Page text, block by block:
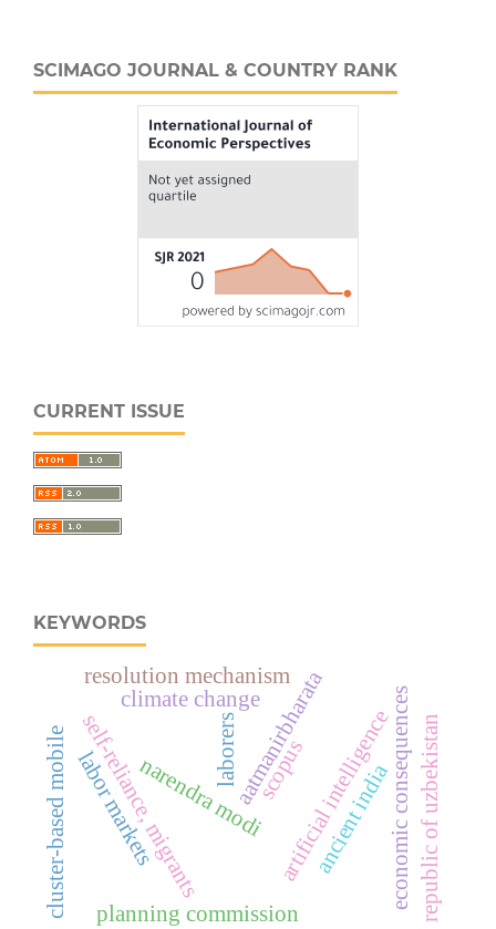
SCIMAGO JOURNAL & COUNTRY RANK
CURRENT ISSUE
KEYWORDS
aatmanirbharata
narendra modi
self-reliance, migrantslaborers artificial intelligence
labor markets economic consequences
climate change
resolution mechanism
planning commission republic of uzbekistan
scopusancient india
cluster-based mobile